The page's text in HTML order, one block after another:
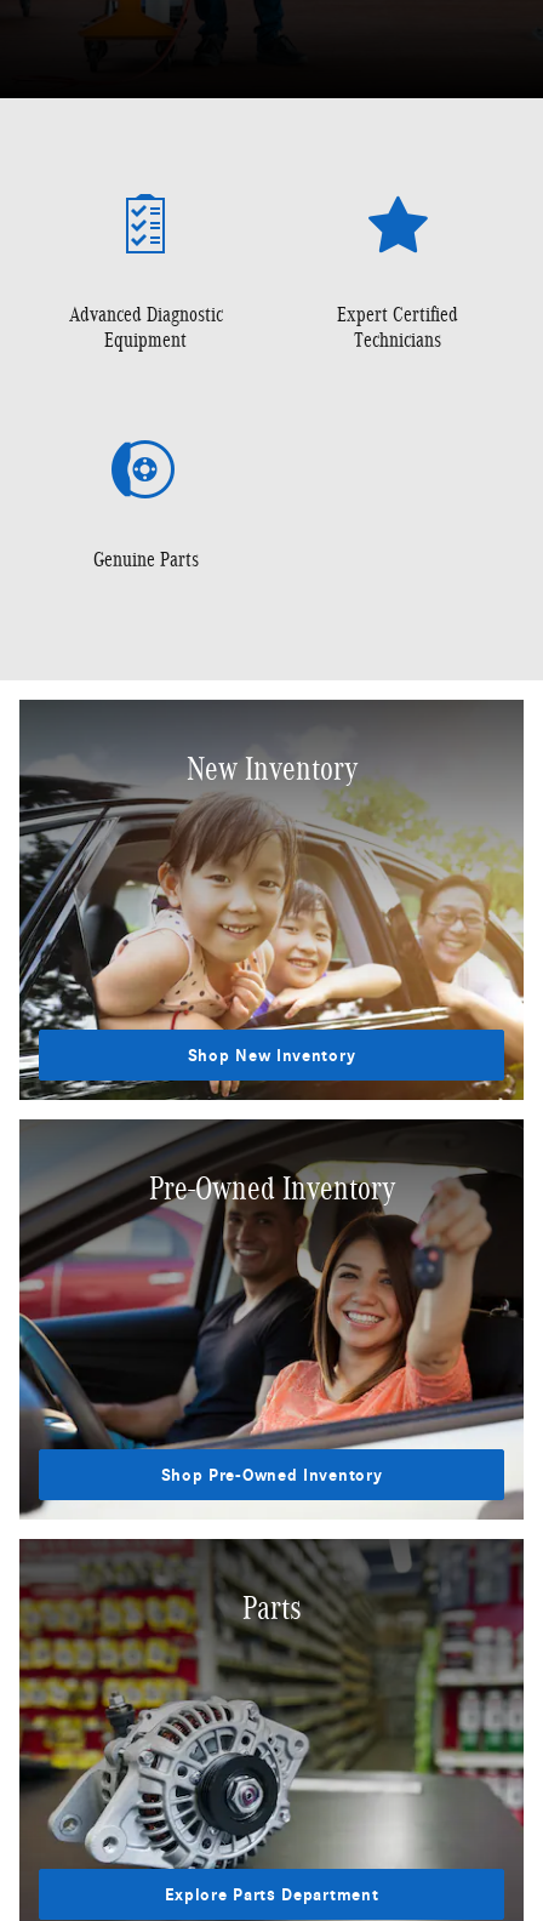
Advanced Diagnostic
Equipment
Expert Certified
Technicians
Genuine Parts
New Inventory
Shop New Inventory
Pre-Owned Inventory
Shop Pre-Owned Inventory
Parts
Explore Parts Department